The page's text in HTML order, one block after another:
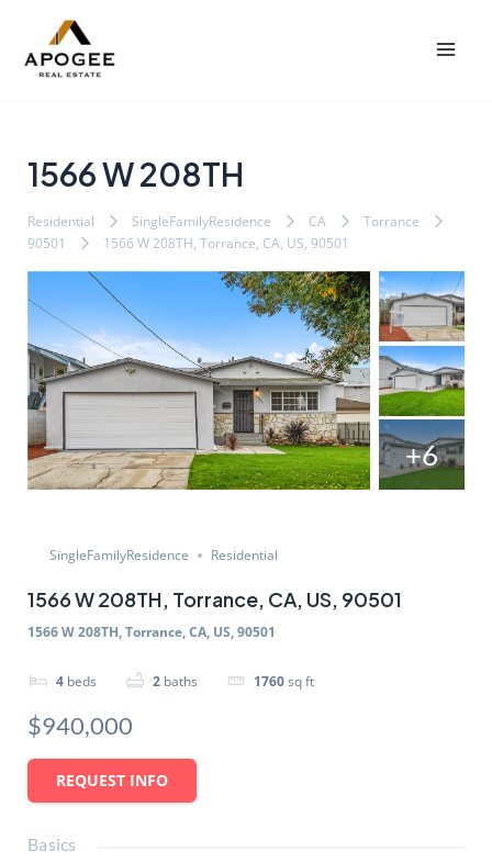
1566 W 208TH
Residential SingleFamilyResidence CA
Torrance
90501
1566 W 208TH, Torrance, CA, US, 90501
+6
SingleFamilyResidence Residential
1566 W 208TH, Torrance, CA, US, 90501
1566 W 208TH, Torrance, CA, US, 90501
4 beds 2 baths 1760sq ft
$940,000
REQUEST INFO
Basics
navigation